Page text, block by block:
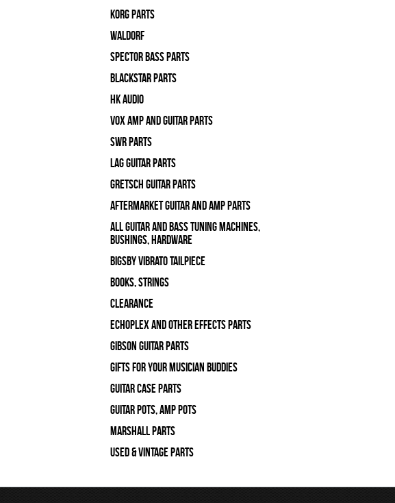
Korg Parts
WALDORF
Spector Bass Parts
Blackstar Parts
HK Audio
Vox Amp and Guitar Parts
SWR Parts
Lag Guitar Parts
Gretsch Guitar Parts
Aftermarket Guitar and Amp Parts
All Guitar and Bass Tuning Machines,
Bushings, Hardware
Bigsby Vibrato Tailpiece
Books, Strings
Clearance
Echoplex and Other Effects Parts
Gibson Guitar Parts
Gifts For Your Musician Buddies
Guitar Case Parts
Guitar Pots, Amp Pots
Marshall Parts
Used & Vintage Parts